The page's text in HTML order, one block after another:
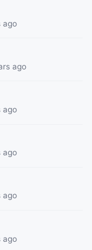
ago
ago
ago
ago
ago
ago